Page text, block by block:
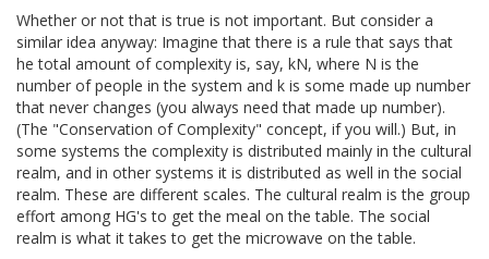
Whether or not that is true is not important. But consider a
similar idea anyway: Imagine that there is a rule that says that
he total amount of complexity is, say, kN, where N is the
number of people in the system and k is some made up number
that never changes (you always need that made up number).
(The "Conservation of Complexity" concept, if you will.) But, in
some systems the complexity is distributed mainly in the cultural
realm, and in other systems it is distributed as well in the social
realm. These are different scales. The cultural realm is the group
effort among HG's to get the meal on the table. The social
realm is what it takes to get the microwave on the table.